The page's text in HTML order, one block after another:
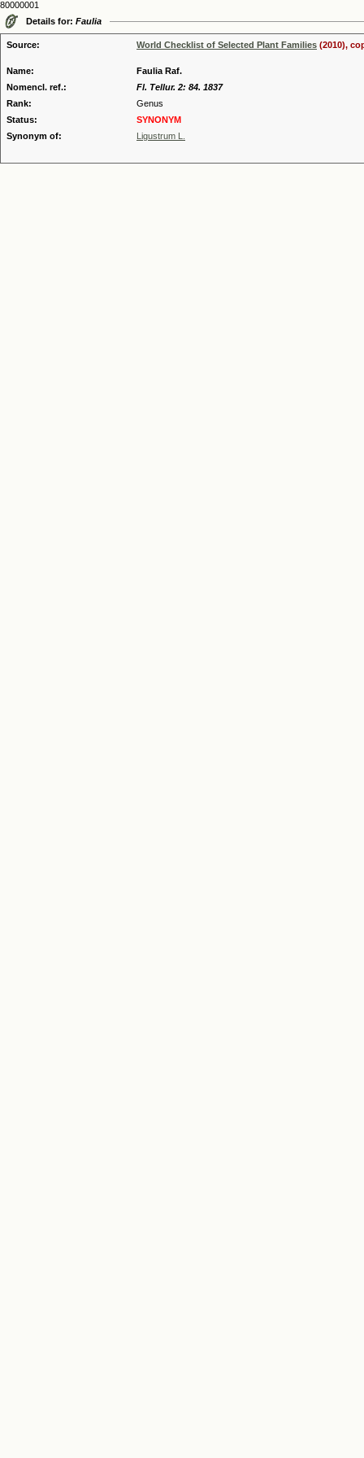
80000001
Details for: Faulia
Source: World Checklist of Selected Plant Families (2010),
Name:
Faulia Raf.
Nomencl. ref.:
Fl. Tellur. 2: 84. 1837
Rank:
Genus
Status:
SYNONYM
Synonym of:
Ligustrum L.